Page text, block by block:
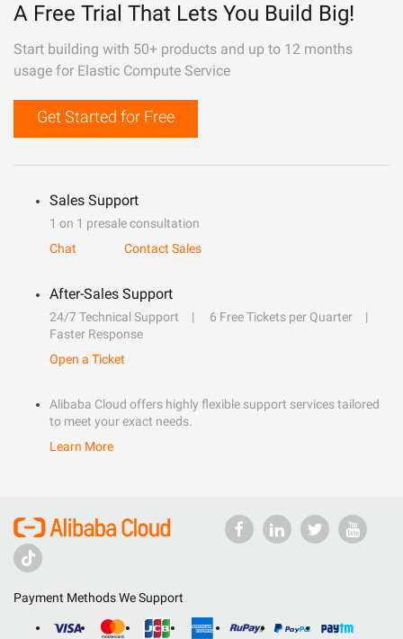
A Free Trial That Lets You Build Big!
Start building with 50+ products and up to 12 months
usage for Elastic Compute Service
Get Started for Free
Sales Support
1 on 1 presale consultation
Chat
Contact Sales
After-Sales Support
24/7 Technical Support
6 Free Tickets per Quarter
Faster Response
Open a Ticket
Alibaba Cloud offers highly flexible support services tailored
to meet your exact needs.
Learn More
Payment Methods We Support